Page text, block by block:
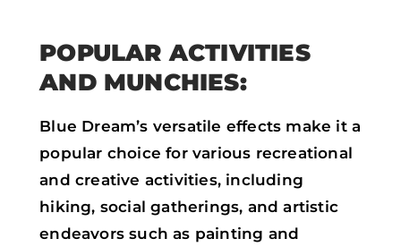
POPULAR ACTIVITIES
AND MUNCHIES:
Blue Dream’s versatile effects make it a
popular choice for various recreational
and creative activities, including
hiking, social gatherings, and artistic
endeavors such as painting and